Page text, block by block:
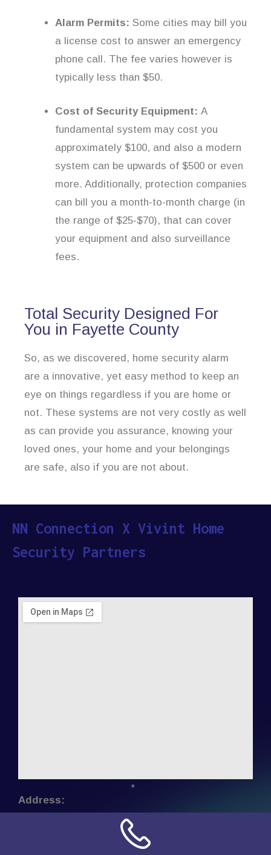
Alarm Permits: Some cities may bill you
a license cost to answer an emergency
phone call. The fee varies however is
typically less than $50.
Cost of Security Equipment: A
fundamental system may cost you
approximately $100, and also a modern
system can be upwards of $500 or even
more. Additionally, protection companies
can bill you a month-to-month charge (in
the range of $25-$70), that can cover
your equipment and also surveillance
fees.
Total Security Designed For
You in Fayette County
So, as we discovered, home security alarm
are a innovative, yet easy method to keep an
eye on things regardless if you are home or
not. These systems are not very costly as well
as can provide you assurance, knowing your
loved ones, your home and your belongings
are safe, also if you are not about.
NN Connection X Vivint Home
Security Partners
Address: